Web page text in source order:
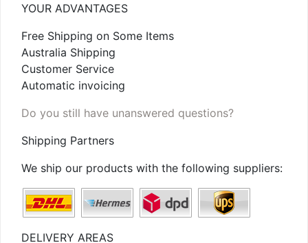
YOUR ADVANTAGES
Free Shipping on Some Items
Australia Shipping
Customer Service
Automatic invoicing
Do you still have unanswered questions?
Shipping Partners
We ship our products with the following suppliers:
DELIVERY AREAS